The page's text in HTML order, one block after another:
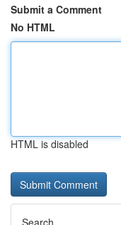
Submit a Comment
No HTML
HTML is disabled
Search